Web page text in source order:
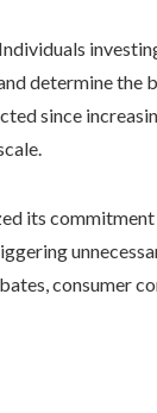
determine
since
its
consumer